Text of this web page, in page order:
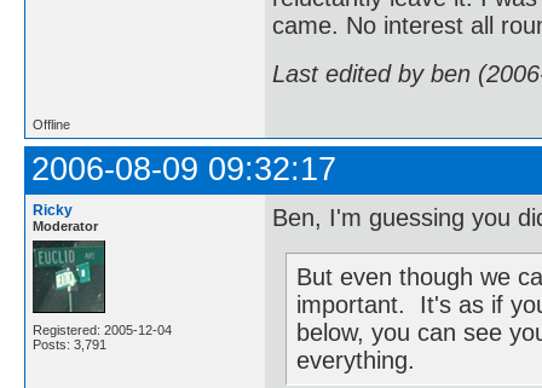
came. No interest all
Last edited by ben
Offline
2006-08-09 09:32:17
Ricky
Moderator
Registered: 2005-12-04
Posts: 3,791
Ben, I'm guessing you
But even though we
important. It's as if
below, you can see
everything.